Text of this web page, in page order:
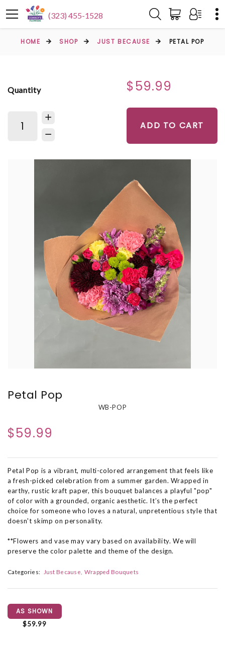
(323) 455-1528
HOME SHOP JUST BECAUSE PETAL POP
Quantity $59.99
ADD TO CART
Petal Pop
WB-POP
$59.99
Petal Pop is a vibrant, multi-colored arrangement that feels like
a fresh-picked celebration from a summer garden. Wrapped in
earthy, rustic kraft paper, this bouquet balances a playful "pop"
of color with a grounded, organic aesthetic. It’s the perfect
choice for someone who loves a natural, unpretentious style that
doesn't skimp on personality.
**Flowers and vase may vary based on availability. We will
preserve the color palette and theme of the design.
Categories: Just Because Wrapped Bouquets
AS SHOWN
$59.99